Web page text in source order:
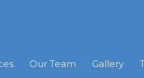
Our Team Gallery